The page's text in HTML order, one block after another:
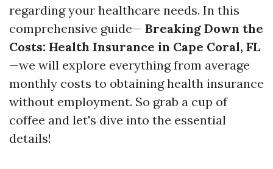
regarding your healthcare needs. In this
comprehensive guide— Breaking Down the
Costs: Health Insurance in Cape Coral, FL
—we will explore everything from average
monthly costs to obtaining health insurance
without employment. So grab a cup of
coffee and let's dive into the essential
details!